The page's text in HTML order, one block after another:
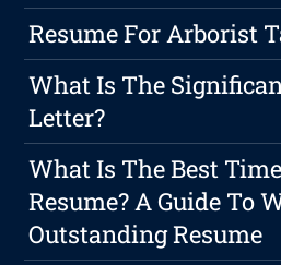
Resume For Arborist
What Is The
Letter?
What Is The Best
Resume? A Guide To
Outstanding Resume